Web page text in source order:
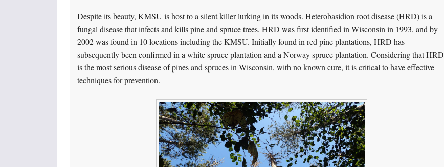
Despite its beauty, KMSU is host to a silent killer lurking in its woods. Heterobasidion root disease (HRD) is a
fungal disease that infects and kills pine and spruce trees. HRD was first identified in Wisconsin in 1993, and by
2002 was found in 10 locations including the KMSU. Initially found in red pine plantations, HRD has
subsequently been confirmed in a white spruce plantation and a Norway spruce plantation. Considering that HRD
is the most serious disease of pines and spruces in Wisconsin, with no known cure, it is critical to have effective
techniques for prevention.